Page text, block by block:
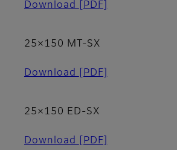
Download [PDF]
25×150 MT-SX
Download [PDF]
25×150 ED-SX
Download [PDF]